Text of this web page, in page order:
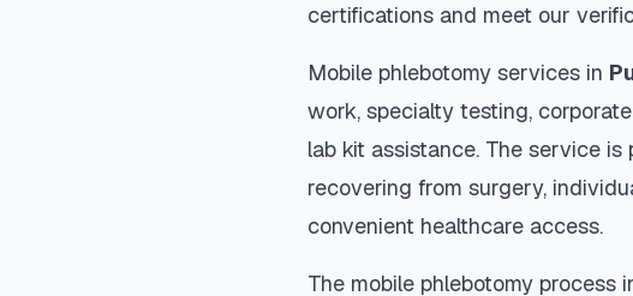
certifications and meet our
Mobile phlebotomy services in
work, specialty testing,
lab kit assistance. The service
recovering from surgery,
convenient healthcare access.
The mobile phlebotomy process